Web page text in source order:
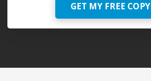
GET MY FREE COPY